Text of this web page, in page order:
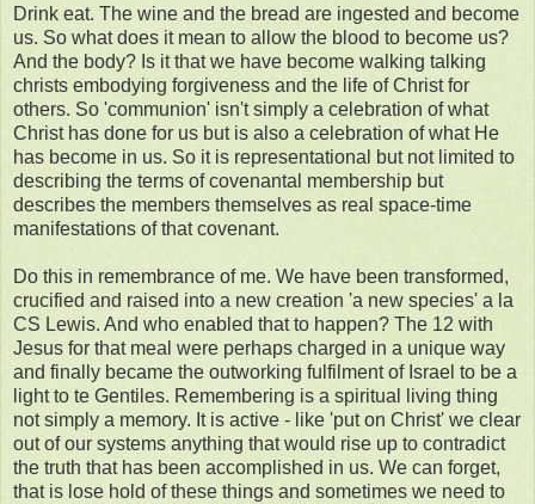
Drink eat. The wine and the bread are ingested and become
us. So what does it mean to allow the blood to become us?
And the body? Is it that we have become walking talking
christs embodying forgiveness and the life of Christ for
others. So 'communion' isn't simply a celebration of what
Christ has done for us but is also a celebration of what He
has become in us. So it is representational but not limited to
describing the terms of covenantal membership but
describes the members themselves as real space-time
manifestations of that covenant.
Do this in remembrance of me. We have been transformed,
crucified and raised into a new creation 'a new species' a la
CS Lewis. And who enabled that to happen? The 12 with
Jesus for that meal were perhaps charged in a unique way
and finally became the outworking fulfilment of Israel to be a
light to te Gentiles. Remembering is a spiritual living thing
not simply a memory. It is active - like 'put on Christ' we clear
out of our systems anything that would rise up to contradict
the truth that has been accomplished in us. We can forget,
that is lose hold of these things and sometimes we need to